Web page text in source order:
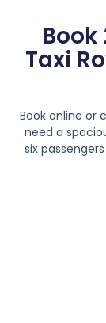
Book
Taxi
Book online or
need a
six